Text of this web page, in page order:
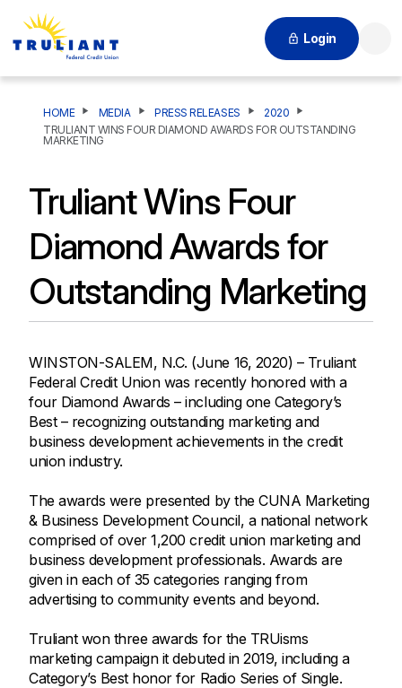
Login
HOME MEDIA PRESS RELEASES
2020
TRULIANT WINS FOUR DIAMOND AWARDS FOR OUTSTANDING
MARKETING
Truliant Wins Four
Diamond Awards for
Outstanding Marketing
WINSTON-SALEM, N.C. (June 16, 2020) – Truliant
Federal Credit Union was recently honored with a
four Diamond Awards – including one Category’s
Best – recognizing outstanding marketing and
business development achievements in the credit
union industry.
The awards were presented by the CUNA Marketing
& Business Development Council, a national network
comprised of over 1,200 credit union marketing and
business development professionals. Awards are
given in each of 35 categories ranging from
advertising to community events and beyond.
Truliant won three awards for the TRUisms
marketing campaign it debuted in 2019, including a
Category’s Best honor for Radio Series of Single.